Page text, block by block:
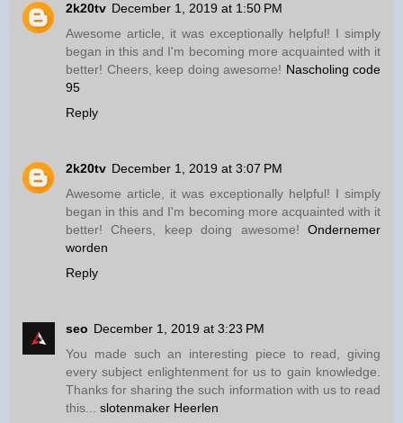
2k20tv December 1, 2019 at 1:50 PM
Awesome article, it was exceptionally helpful! I simply
began in this and I'm becoming more acquainted with it
better! Cheers, keep doing awesome! Nascholing code
95
Reply
2k20tv December 1, 2019 at 3:07 PM
Awesome article, it was exceptionally helpful! I simply
began in this and I'm becoming more acquainted with it
better! Cheers, keep doing awesome! Ondernemer
worden
Reply
seo December 1, 2019 at 3:23 PM
You made such an interesting piece to read, giving
every subject enlightenment for us to gain knowledge.
Thanks for sharing the such information with us to read
this... slotenmaker Heerlen